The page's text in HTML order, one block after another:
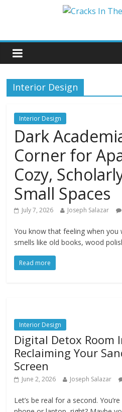
Interior Design
Interior Design
Dark
Corner for
Cozy,
Small Spaces
July 7, 2026 Joseph Salazar
You know that feeling when
smells like old books, wood
Read more
Interior Design
Digital Detox Room
Reclaiming Your
Screen
June 2, 2026 Joseph Salazar
Let’s be real for a second.